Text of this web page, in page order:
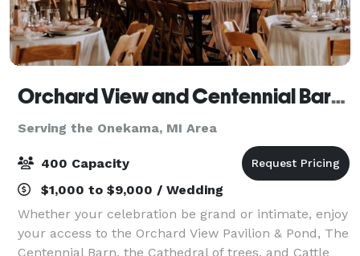
Orchard View and Centennial Barn at Jacob's Farm
Serving the Onekama, MI Area
400 Capacity
$1,000 to $9,000 / Wedding
Whether your celebration be grand or intimate, enjoy
your access to the Orchard View Pavilion & Pond, The
Centennial Barn, the Cathedral of trees, and Cattle